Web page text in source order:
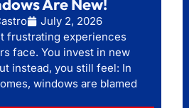
Are New!
July 2, 2026
frustrating experiences
face. You invest in new
instead, you still feel: In
windows are blamed